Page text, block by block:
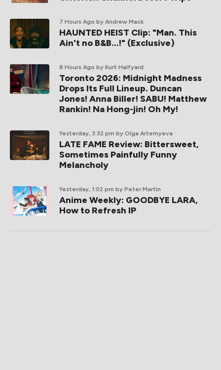
7 Hours Ago by Andrew Mack
HAUNTED HEIST Clip: "Man. This
Ain't no B&B...!" (Exclusive)
8 Hours Ago by Kurt Halfyard
Toronto 2026: Midnight Madness
Drops Its Full Lineup. Duncan
Jones! Anna Biller! SABU! Matthew
Rankin! Na Hong-jin! Oh My!
Yesterday, 3:32 pm by Olga Artemyeva
LATE FAME Review: Bittersweet,
Sometimes Painfully Funny
Melancholy
Yesterday, 1:02 pm by Peter Martin
Anime Weekly: GOODBYE LARA,
How to Refresh IP